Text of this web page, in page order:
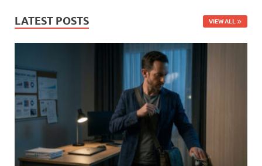
LATEST POSTS VIEW ALL